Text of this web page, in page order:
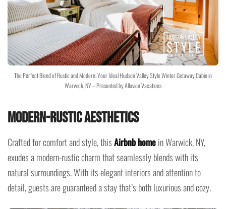
The Perfect Blend of Rustic and Modern: Your Ideal Hudson Valley Style Winter Getaway Cabin in
Warwick, NY – Presented by Alluvion Vacations
Modern-Rustic Aesthetics
Crafted for comfort and style, thisAirbnb homein Warwick, NY,
exudes a modern-rustic charm that seamlessly blends with its
natural surroundings. With its elegant interiors and attention to
detail, guests are guaranteed a stay that’s both luxurious and cozy.